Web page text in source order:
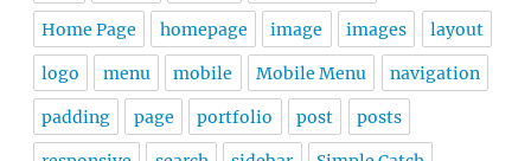
Home Page homepage image images layout
logo menu mobile Mobile Menu navigation
padding page portfolio post posts